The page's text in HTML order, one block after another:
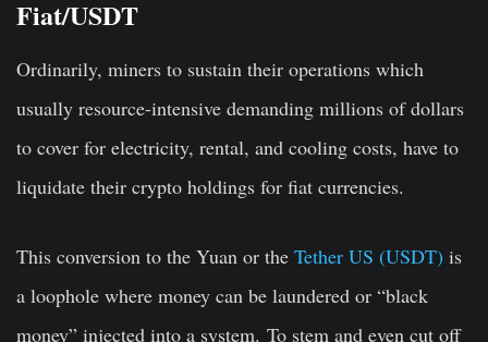
Fiat/USDT
Ordinarily, miners to sustain their operations which
usually resource-intensive demanding millions of dollars
to cover for electricity, rental, and cooling costs, have to
liquidate their crypto holdings for fiat currencies.
This conversion to the Yuan or the Tether US (USDT) is
a loophole where money can be laundered or “black
money” injected into a system. To stem and even cut off